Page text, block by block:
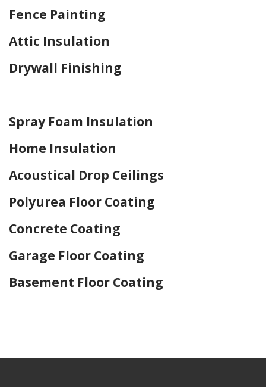
Fence Painting
Attic Insulation
Drywall Finishing
Spray Foam Insulation
Home Insulation
Acoustical Drop Ceilings
Polyurea Floor Coating
Concrete Coating
Garage Floor Coating
Basement Floor Coating